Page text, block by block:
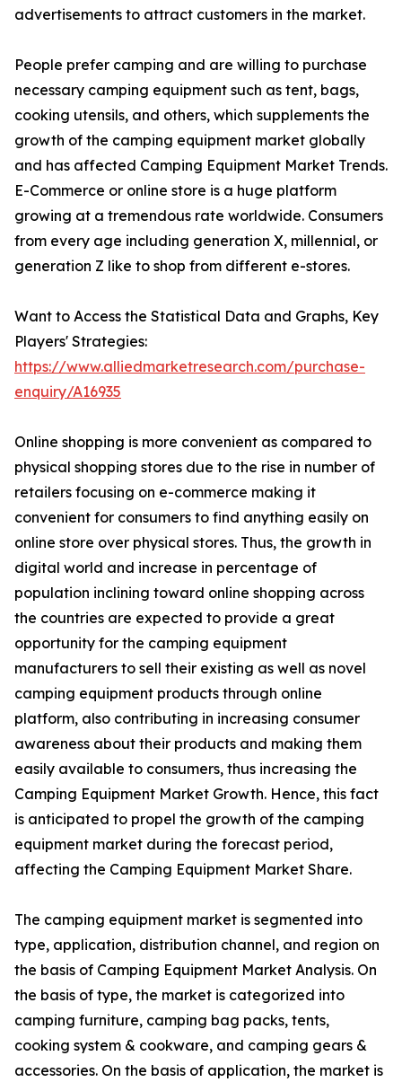
advertisements to attract customers in the market.
People prefer camping and are willing to purchase
necessary camping equipment such as tent, bags,
cooking utensils, and others, which supplements the
growth of the camping equipment market globally
and has affected Camping Equipment Market Trends.
E-Commerce or online store is a huge platform
growing at a tremendous rate worldwide. Consumers
from every age including generation X, millennial, or
generation Z like to shop from different e-stores.
Want to Access the Statistical Data and Graphs, Key
Players' Strategies:
https://www.alliedmarketresearch.com/purchase-
enquiry/A16935
Online shopping is more convenient as compared to
physical shopping stores due to the rise in number of
retailers focusing on e-commerce making it
convenient for consumers to find anything easily on
online store over physical stores. Thus, the growth in
digital world and increase in percentage of
population inclining toward online shopping across
the countries are expected to provide a great
opportunity for the camping equipment
manufacturers to sell their existing as well as novel
camping equipment products through online
platform, also contributing in increasing consumer
awareness about their products and making them
easily available to consumers, thus increasing the
Camping Equipment Market Growth. Hence, this fact
is anticipated to propel the growth of the camping
equipment market during the forecast period,
affecting the Camping Equipment Market Share.
The camping equipment market is segmented into
type, application, distribution channel, and region on
the basis of Camping Equipment Market Analysis. On
the basis of type, the market is categorized into
camping furniture, camping bag packs, tents,
cooking system & cookware, and camping gears &
accessories. On the basis of application, the market is